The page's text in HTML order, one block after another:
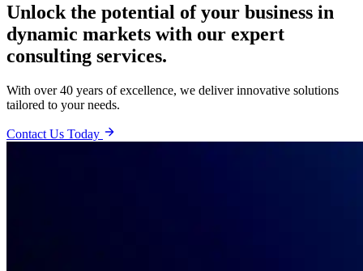
Unlock the potential of your business in
dynamic markets with our expert
consulting services.
With over 40 years of excellence, we deliver innovative solutions
tailored to your needs.
Contact Us Today